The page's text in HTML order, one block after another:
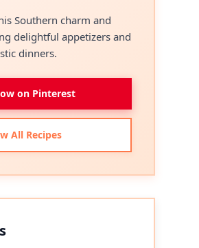
Southern charm and
delightful appetizers and
dinners.
on Pinterest
All Recipes